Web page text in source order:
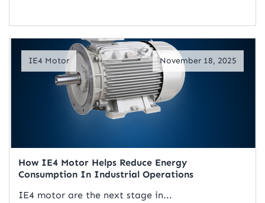
Read Artical
IE4 Motor November 18, 2025
How IE4 Motor Helps Reduce Energy
Consumption In Industrial Operations
IE4 motor are the next stage in...